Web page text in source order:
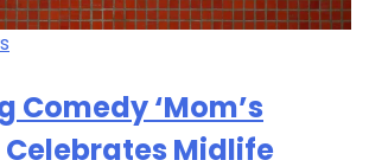
Comedy ‘Mom’s
Celebrates Midlife